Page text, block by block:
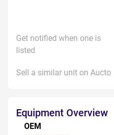
Get notified when one is
listed
Sell a similar unit on Aucto
Equipment Overview
OEM